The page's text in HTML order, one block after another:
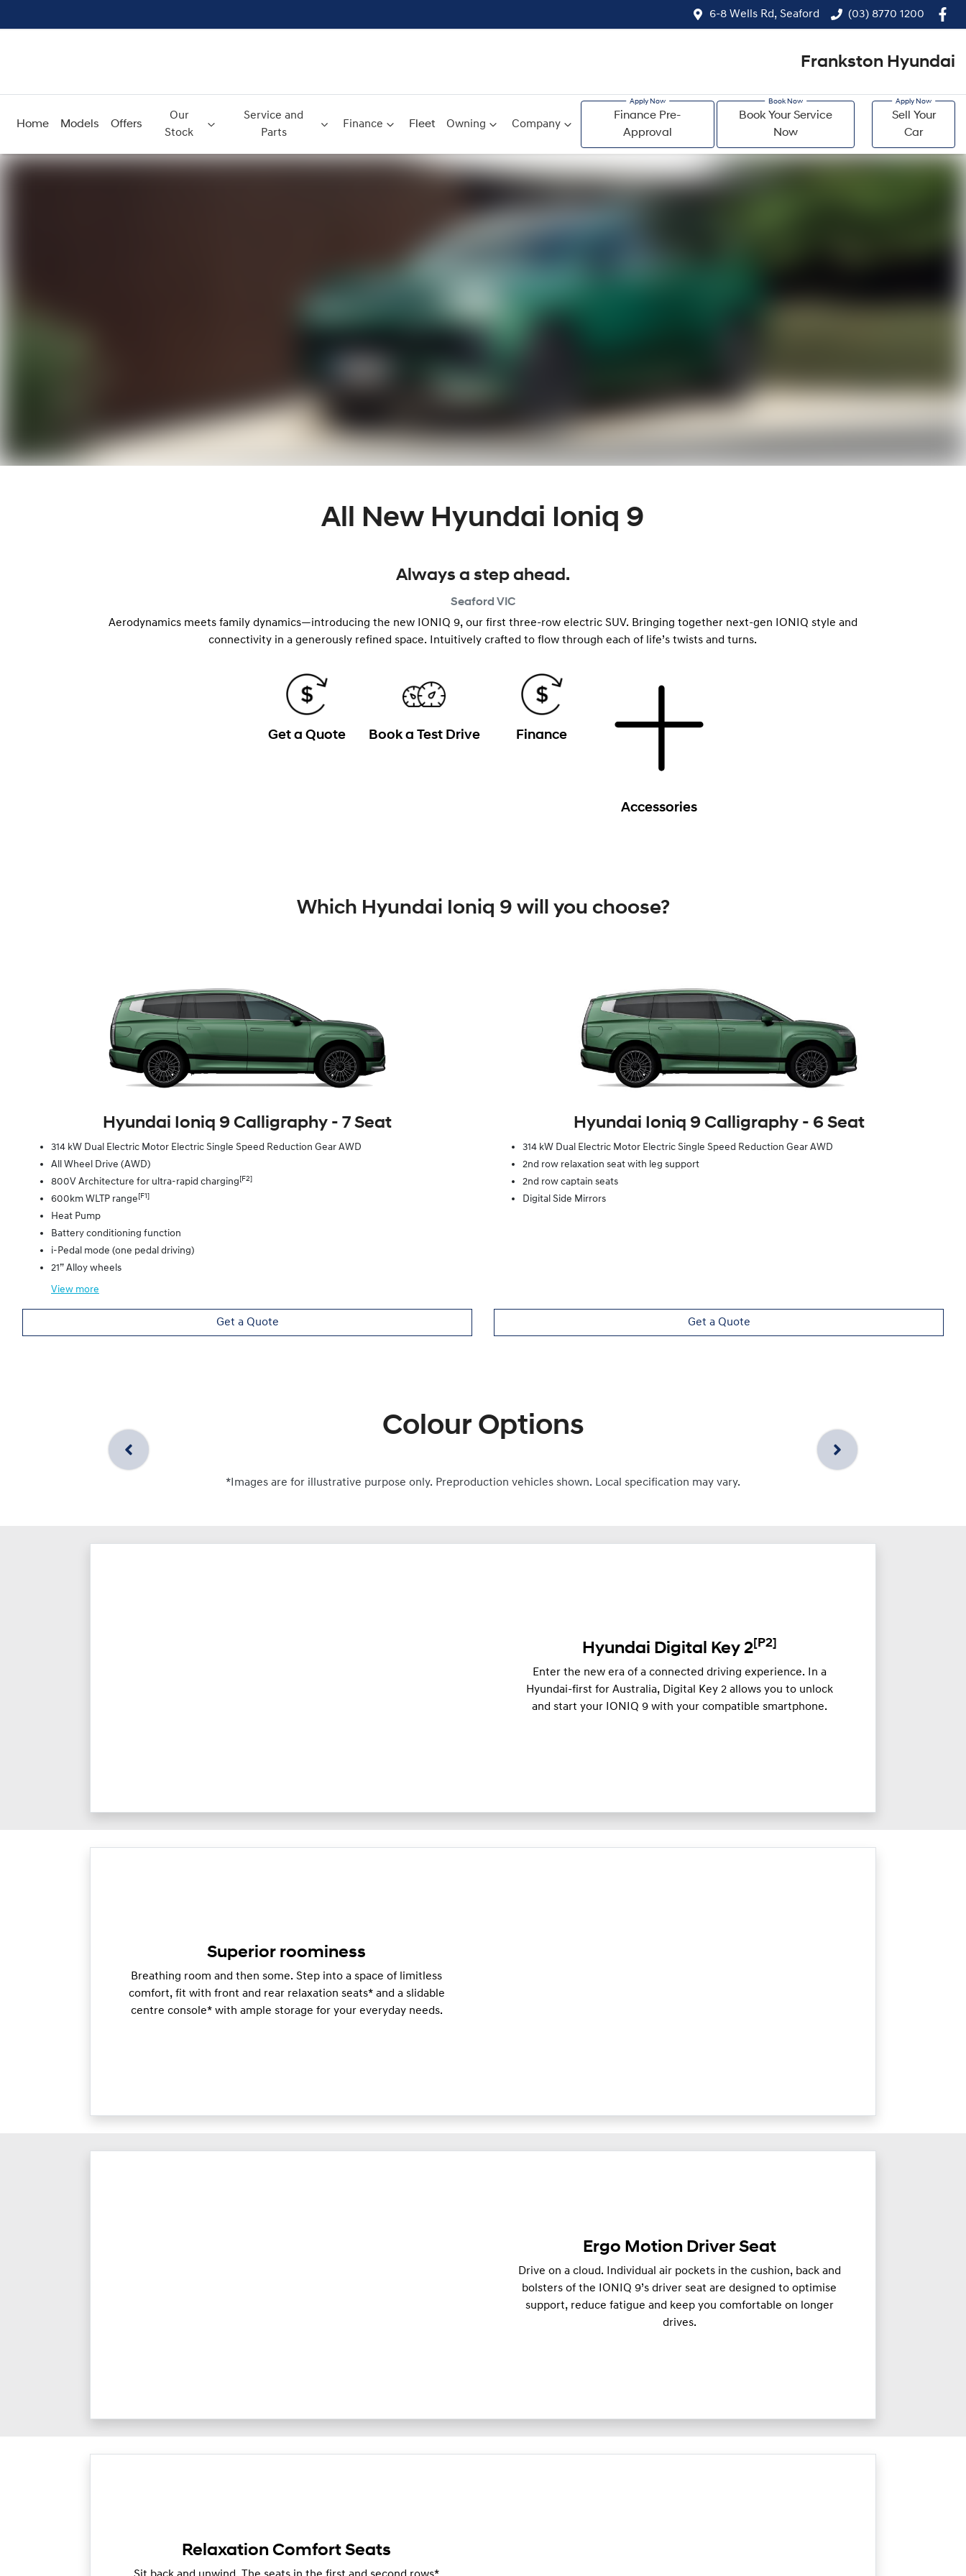
6-8 Wells Rd, Seaford (03) 8770 1200
Frankston Hyundai
Home Models Offers
Our
Stock
Service and
Parts
Finance Fleet Owning Company
Finance Pre-
Approval
Book Your Service
Now
Sell Your
Car
All New Hyundai Ioniq 9
Always a step ahead.
Seaford VIC
Aerodynamics meets family dynamics—introducing the new IONIQ 9, our first three-row electric SUV. Bringing together next-gen IONIQ style and
connectivity in a generously refined space. Intuitively crafted to flow through each of life’s twists and turns.
Get a Quote Book a Test Drive Finance
Accessories
Which Hyundai Ioniq 9 will you choose?
Hyundai Ioniq 9 Calligraphy ‑ 7 Seat
314 kW Dual Electric Motor Electric Single Speed Reduction Gear AWD
All Wheel Drive (AWD)
800V Architecture for ultra-rapid charging[F2]
600km WLTP range[F1]
Heat Pump
Battery conditioning function
i-Pedal mode (one pedal driving)
21” Alloy wheels
View more
Get a Quote
Hyundai Ioniq 9 Calligraphy ‑ 6 Seat
314 kW Dual Electric Motor Electric Single Speed Reduction Gear AWD
2nd row relaxation seat with leg support
2nd row captain seats
Digital Side Mirrors
Get a Quote
Colour Options
*Images are for illustrative purpose only. Preproduction vehicles shown. Local specification may vary.
Hyundai Digital Key 2[P2]
Enter the new era of a connected driving experience. In a
Hyundai-first for Australia, Digital Key 2 allows you to unlock
and start your IONIQ 9 with your compatible smartphone.
Superior roominess
Breathing room and then some. Step into a space of limitless
comfort, fit with front and rear relaxation seats* and a slidable
centre console* with ample storage for your everyday needs.
Ergo Motion Driver Seat
Drive on a cloud. Individual air pockets in the cushion, back and
bolsters of the IONIQ 9’s driver seat are designed to optimise
support, reduce fatigue and keep you comfortable on longer
drives.
Relaxation Comfort Seats